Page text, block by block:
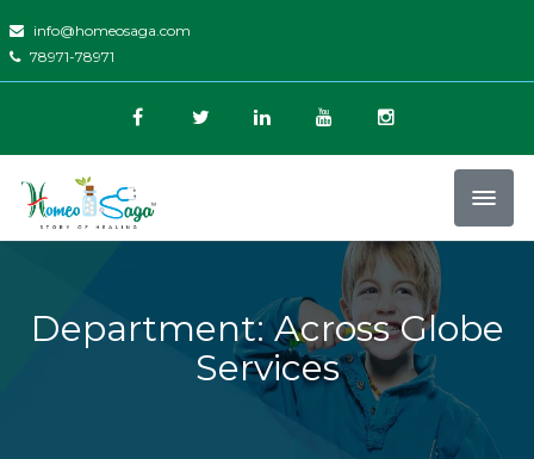
info@homeosaga.com
78971-78971
Department: Across Globe
Services